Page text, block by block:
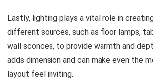
Lastly, lighting plays a vital role in
different sources, such as floor lamps,
wall sconces, to provide warmth and
adds dimension and can make even the
layout feel inviting.